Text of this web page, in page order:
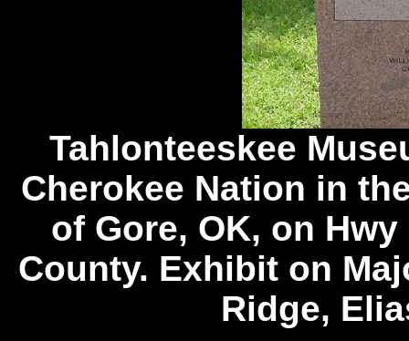
Tahlonteeskee
Cherokee Nation in
of Gore, OK, on
County. Exhibit on
Ridge,